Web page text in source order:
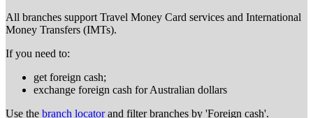
All branches support Travel Money Card services and International
Money Transfers (IMTs).
If you need to:
get foreign cash;
exchange foreign cash for Australian dollars
Use the branch locatorand filter branches by 'Foreign cash'.